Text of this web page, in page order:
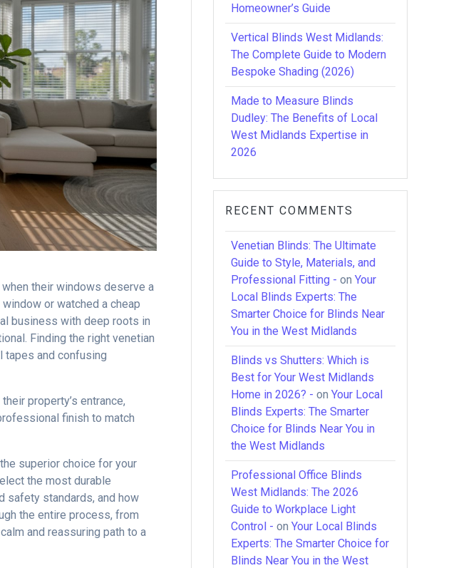
their windows deserve a
or watched a cheap
business with deep roots in
Finding the right venetian
tapes and confusing
property’s entrance,
finish to match
superior choice for your
the most durable
safety standards, and how
the entire process, from
and reassuring path to a
Homeowner’s Guide
Vertical Blinds West Midlands:
The Complete Guide to Modern
Bespoke Shading (2026)
Made to Measure Blinds
Dudley: The Benefits of Local
West Midlands Expertise in
2026
RECENT COMMENTS
Venetian Blinds: The Ultimate
Guide to Style, Materials, and
Professional Fitting - onYour
Local Blinds Experts: The
Smarter Choice for Blinds Near
You in the West Midlands
Blinds vs Shutters: Which is
Best for Your West Midlands
Home in 2026? - onYour Local
Blinds Experts: The Smarter
Choice for Blinds Near You in
the West Midlands
Professional Office Blinds
West Midlands: The 2026
Guide to Workplace Light
Control - onYour Local Blinds
Experts: The Smarter Choice for
Blinds Near You in the West